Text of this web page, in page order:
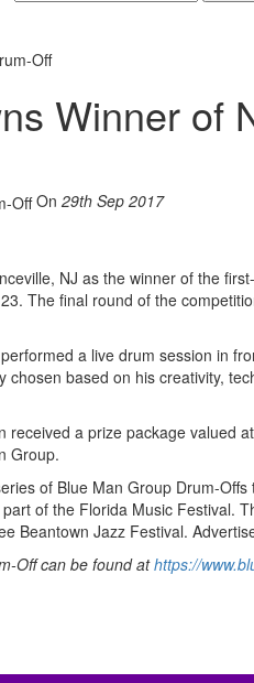
Off
Winner of
On 29th Sep 2017
NJ as the winner of the
The final round of the
a live drum session in
based on his creativity,
received a prize package valued
Group.
of Blue Man Group Drum-
of the Florida Music Festival.
Beantown Jazz Festival.
Off can be found athttps://